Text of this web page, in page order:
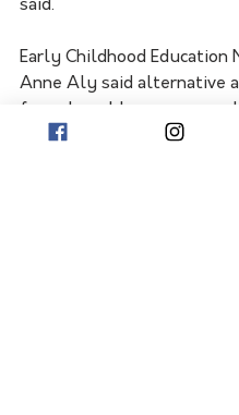
said.
Early Childhood Education
Anne Aly said alternative
for vulnerable groups
considered.